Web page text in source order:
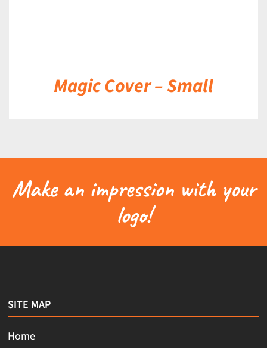
Magic Cover – Small
Make an impression with your
logo!
SITE MAP
Home